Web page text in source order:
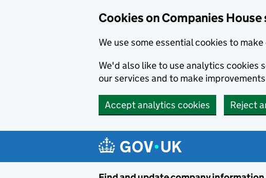
Cookies on Companies House
We use some essential cookies to
We'd also like to use analytics cookies
our services and to make
Accept analytics cookies Reject